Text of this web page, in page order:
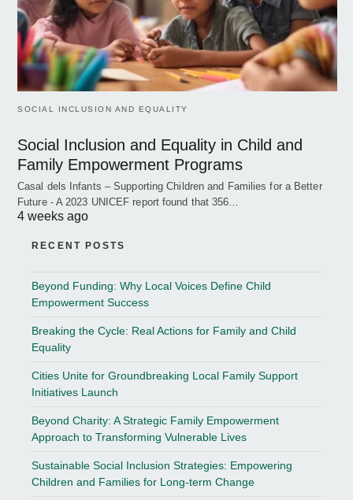
SOCIAL INCLUSION AND EQUALITY
Social Inclusion and Equality in Child and
Family Empowerment Programs
Casal dels Infants – Supporting Children and Families for a Better
Future - A 2023 UNICEF report found that 356…
4 weeks ago
RECENT POSTS
Beyond Funding: Why Local Voices Define Child
Empowerment Success
Breaking the Cycle: Real Actions for Family and Child
Equality
Cities Unite for Groundbreaking Local Family Support
Initiatives Launch
Beyond Charity: A Strategic Family Empowerment
Approach to Transforming Vulnerable Lives
Sustainable Social Inclusion Strategies: Empowering
Children and Families for Long-term Change